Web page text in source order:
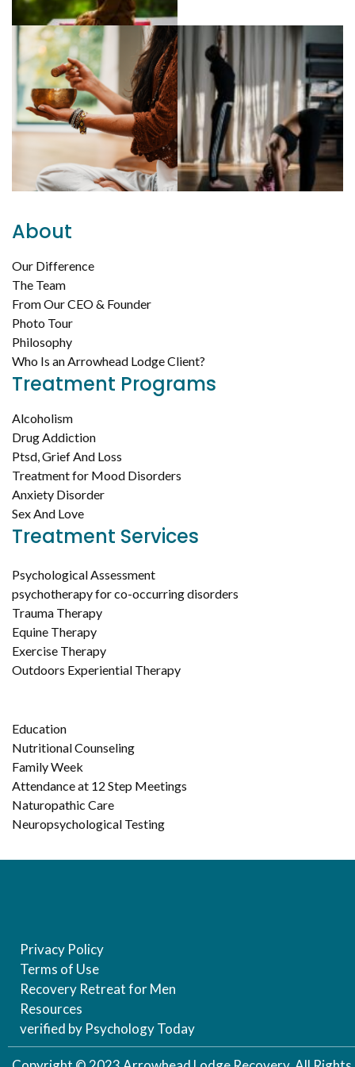
About
Our Difference
The Team
From Our CEO & Founder
Photo Tour
Philosophy
Who Is an Arrowhead Lodge Client?
Treatment Programs
Alcoholism
Drug Addiction
Ptsd, Grief And Loss
Treatment for Mood Disorders
Anxiety Disorder
Sex And Love
Treatment Services
Psychological Assessment
psychotherapy for co-occurring disorders
Trauma Therapy
Equine Therapy
Exercise Therapy
Outdoors Experiential Therapy
Education
Nutritional Counseling
Family Week
Attendance at 12 Step Meetings
Naturopathic Care
Neuropsychological Testing
Privacy Policy
Terms of Use
Recovery Retreat for Men
Resources
verified by Psychology Today